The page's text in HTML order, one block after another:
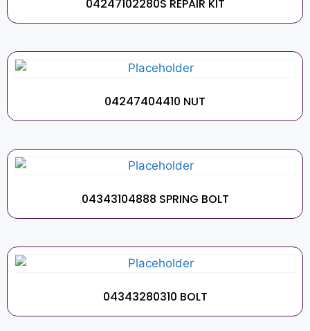
04247102280S REPAIR KIT
04247404410 NUT
04343104888 SPRING BOLT
04343280310 BOLT